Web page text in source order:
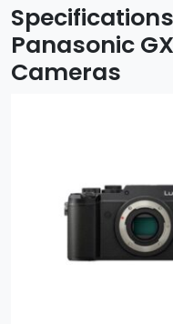
Panasonic
Cameras